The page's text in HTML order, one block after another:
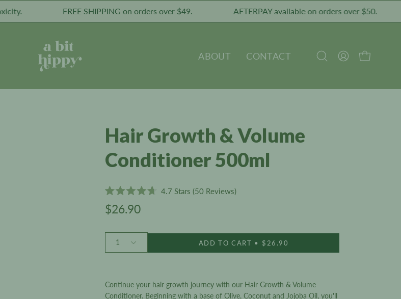
FREE SHIPPING on orders over $49. AFTERPAY available on orders over $50.
ABOUT CONTACT
Open
bar
MY
OPEN CART
Hair Growth & Volume
Conditioner 500ml
4.7
out
stars
4.7 Stars (50 Reviews)Click
reviews
$26.90
1 ADD TO CART $26.90
Continue your hair growth journey with our Hair Growth & Volume
Conditioner. Beginning with a base of Olive, Coconut and Jojoba Oil, you'll